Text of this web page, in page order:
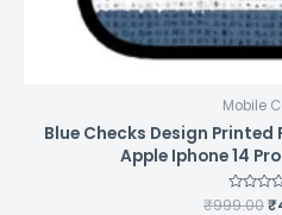
Mobile
Blue Checks Design Printed
Apple Iphone 14
Rated
₹999.00₹